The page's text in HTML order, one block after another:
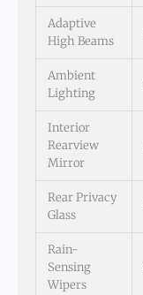
Adaptive
High Beams
Ambient
Lighting
Interior
Rearview
Mirror
Rear Privacy
Glass
Rain-
Sensing
Wipers